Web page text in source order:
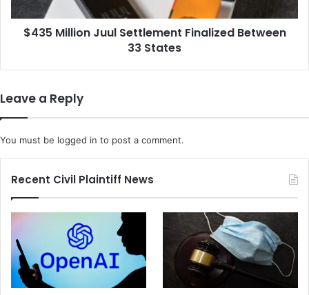
$435 Million Juul Settlement Finalized Between
33 States
Leave a Reply
You must be logged in to post a comment.
Recent Civil Plaintiff News